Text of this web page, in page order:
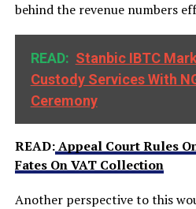
behind the revenue numbers
READ: Stanbic IBTC
Custody Services With
Ceremony
READ:Appeal Court Rules
Fates On VAT Collection
Another perspective to this